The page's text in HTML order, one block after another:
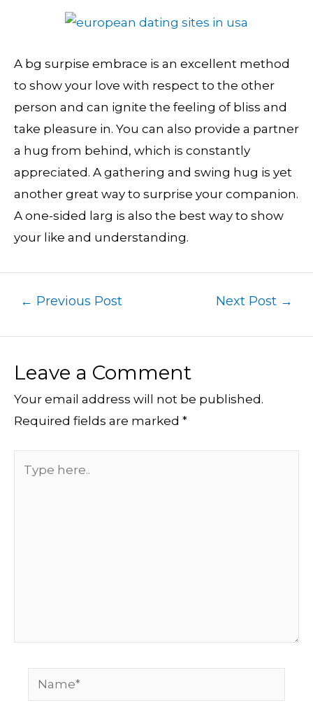
A bg surpise embrace is an excellent method
to show your love with respect to the other
person and can ignite the feeling of bliss and
take pleasure in. You can also provide a partner
a hug from behind, which is constantly
appreciated. A gathering and swing hug is yet
another great way to surprise your companion.
A one-sided larg is also the best way to show
your like and understanding.
← Previous Post Next Post →
Leave a Comment
Your email address will not be published.
Required fields are marked *
Name*